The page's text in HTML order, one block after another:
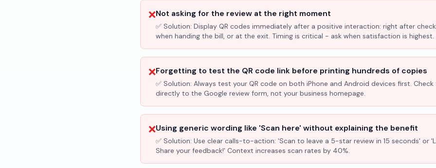
❌Not asking for the review at the right moment
✅ Solution: Display QR codes immediately after a positive interaction: right after
when handing the bill, or at the exit. Timing is critical - ask when satisfaction is highest.
❌Forgetting to test the QR code link before printing hundreds of copies
✅ Solution: Always test your QR code on both iPhone and Android devices first.
directly to the Google review form, not your business homepage.
❌Using generic wording like 'Scan here' without explaining the benefit
✅ Solution: Use clear calls-to-action: 'Scan to leave a 5-star review in 15 seconds' or
Share your feedback!' Context increases scan rates by 40%.